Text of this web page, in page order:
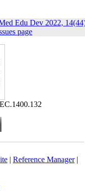
Edu Dev 2022,
page
| Reference Manager|